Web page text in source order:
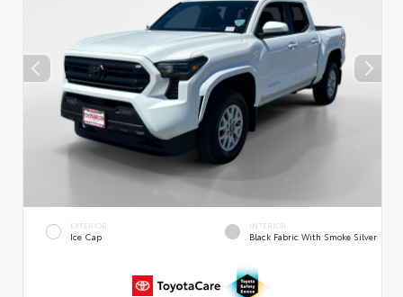
EXTERIOR
Ice Cap
INTERIOR
Black Fabric With Smoke Silver